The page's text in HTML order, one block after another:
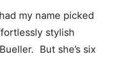
my name picked
stylish
Bueller. But she’s six